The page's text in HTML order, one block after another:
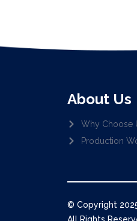
About Us
Why Choose
Production
© Copyright